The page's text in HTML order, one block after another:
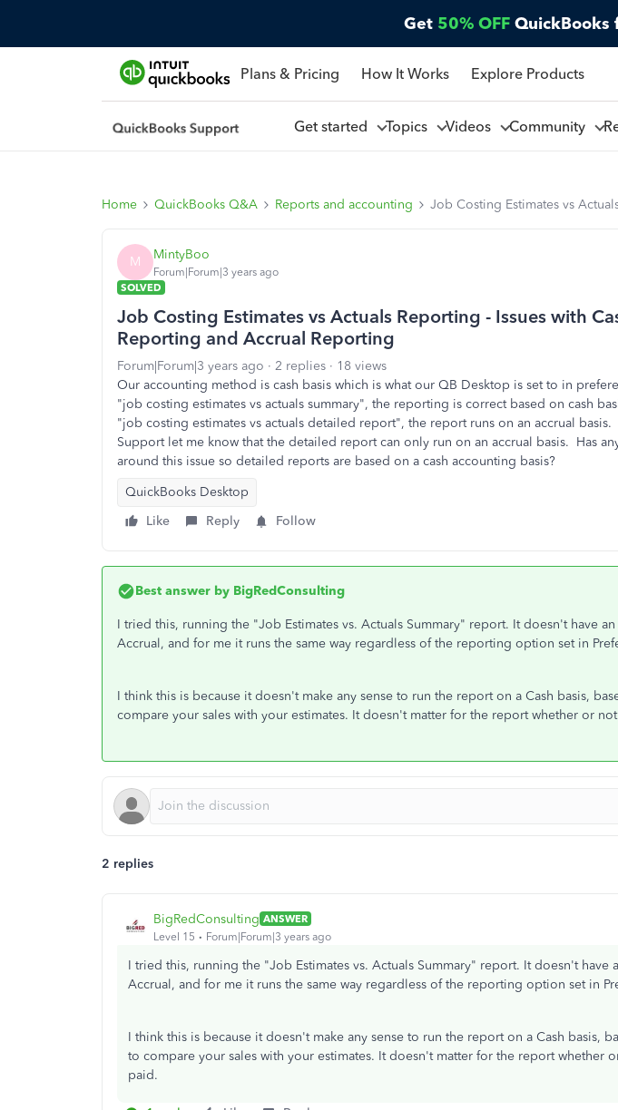
Get 50% OFF QuickBooks
Plans & Pricing How It Works Explore Products
Get started Topics Videos Community
Home QuickBooks Q&A Reports and accounting Job Costing Estimates vs
M MintyBoo
Forum|Forum|3 years ago
SOLVED
Job Costing Estimates vs Actuals Reporting - Issues with
Reporting and Accrual Reporting
Forum|Forum|3 years ago 2 replies
18 views
Our accounting method is cash basis which is what our QB Desktop is set to in
"job costing estimates vs actuals summary", the reporting is correct based on cash
"job costing estimates vs actuals detailed report", the report runs on an accrual
Support let me know that the detailed report can only run on an accrual basis. Has
around this issue so detailed reports are based on a cash accounting basis?
QuickBooks Desktop
Like
Reply Follow
Best answer by BigRedConsulting
I tried this, running the "Job Estimates vs. Actuals Summary" report. It doesn't have
Accrual, and for me it runs the same way regardless of the reporting option set in
I think this is because it doesn't make any sense to run the report on a Cash basis,
compare your sales with your estimates. It doesn't matter for the report whether or
2 replies
BigRedConsulting ANSWER
Level 15
Forum|Forum|3 years ago
I tried this, running the "Job Estimates vs. Actuals Summary" report. It doesn't have
Accrual, and for me it runs the same way regardless of the reporting option set in
I think this is because it doesn't make any sense to run the report on a Cash basis,
to compare your sales with your estimates. It doesn't matter for the report whether
paid.